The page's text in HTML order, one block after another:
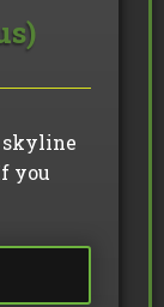
skyline
you